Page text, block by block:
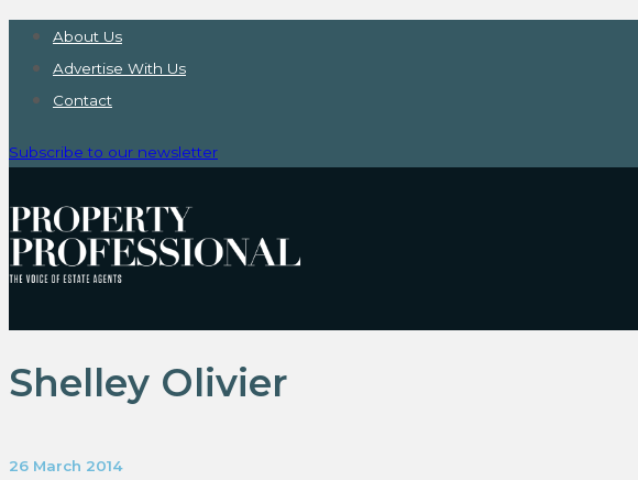
About Us
Advertise With Us
Contact
Subscribe to our newsletter
Shelley Olivier
26 March 2014